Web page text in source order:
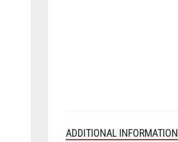
ADDITIONAL INFORMATION